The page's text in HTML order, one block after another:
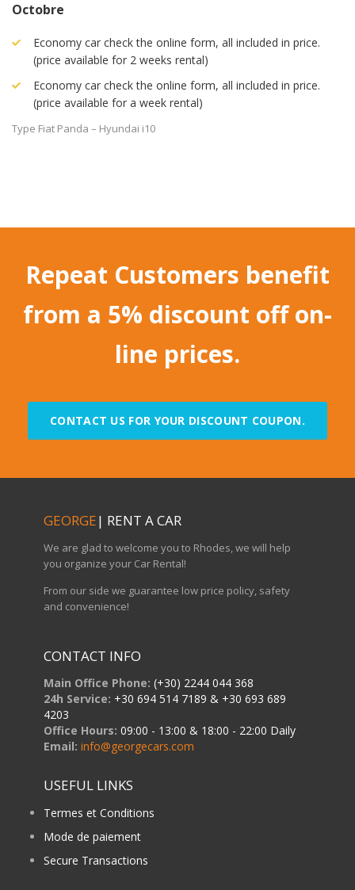
Octobre
Economy car check the online form, all included in price.
(price available for 2 weeks rental)
Economy car check the online form, all included in price.
(price available for a week rental)
Type Fiat Panda – Hyundai i10
Repeat Customers benefit
from a 5% discount off on-
line prices.
CONTACT US FOR YOUR DISCOUNT COUPON.
GEORGE| RENT A CAR
We are glad to welcome you to Rhodes, we will help
you organize your Car Rental!
From our side we guarantee low price policy, safety
and convenience!
CONTACT INFO
Main Office Phone: (+30) 2244 044 368
24h Service: +30 694 514 7189 & +30 693 689
4203
Office Hours: 09:00 - 13:00 & 18:00 - 22:00 Daily
Email: info@georgecars.com
USEFUL LINKS
Termes et Conditions
Mode de paiement
Secure Transactions